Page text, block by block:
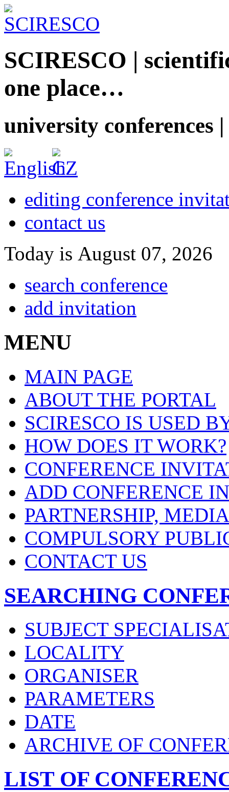
SCIRESCO |
one place…
university conferences
editing conference
contact us
Today is August 07, 2026
search conference
add invitation
MENU
MAIN PAGE
ABOUT THE PORTAL
SCIRESCO IS USED
HOW DOES IT WORK?
CONFERENCE
ADD CONFERENCE
PARTNERSHIP,
COMPULSORY
CONTACT US
SEARCHING
SUBJECT
LOCALITY
ORGANISER
PARAMETERS
DATE
ARCHIVE OF
LIST OF